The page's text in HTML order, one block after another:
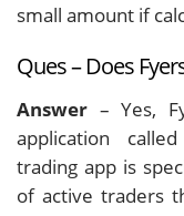
small amount if
Ques – Does
Answer – Yes,
application
trading app is
of active traders